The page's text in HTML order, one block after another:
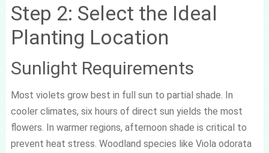
Step 2: Select the Ideal
Planting Location
Sunlight Requirements
Most violets grow best in full sun to partial shade. In
cooler climates, six hours of direct sun yields the most
flowers. In warmer regions, afternoon shade is critical to
prevent heat stress. Woodland species like Viola odorata